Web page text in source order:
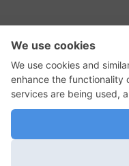
RSS Feed
GadgetNutz, Two-
and the plug icon